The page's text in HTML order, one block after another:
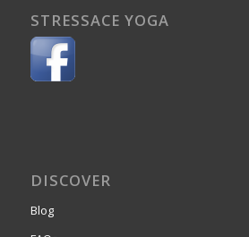
STRESSACE YOGA
DISCOVER
Blog